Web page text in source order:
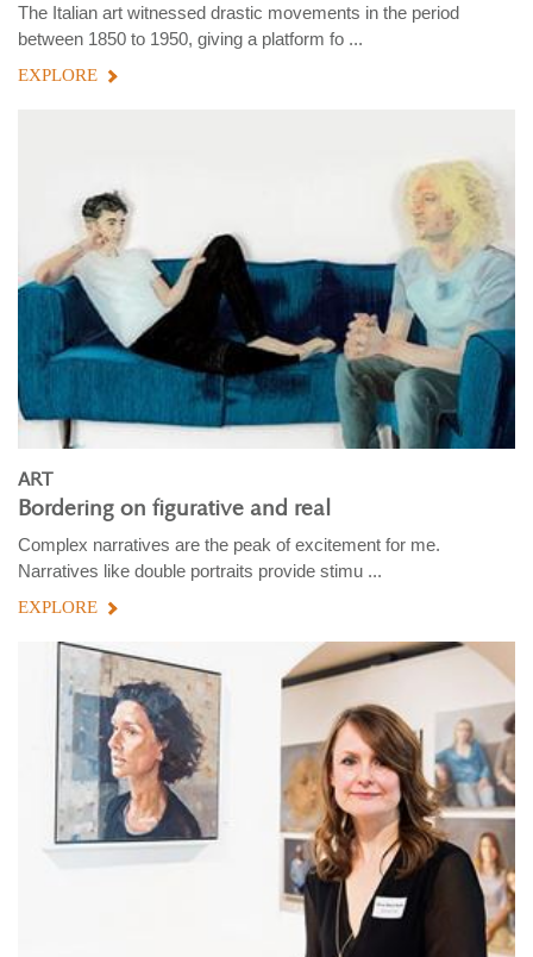
The Italian art witnessed drastic movements in the period
between 1850 to 1950, giving a platform fo ...
EXPLORE
ART
Bordering on figurative and real
Complex narratives are the peak of excitement for me.
Narratives like double portraits provide stimu ...
EXPLORE